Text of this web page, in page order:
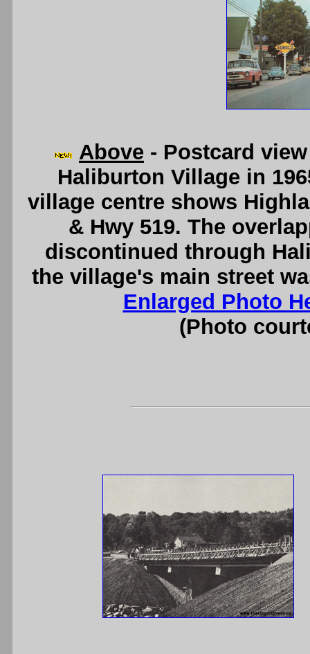
Above - Postcard
Haliburton Village in
village centre shows
& Hwy 519. The
discontinued through
the village's main street
Enlarged Photo
(Photo